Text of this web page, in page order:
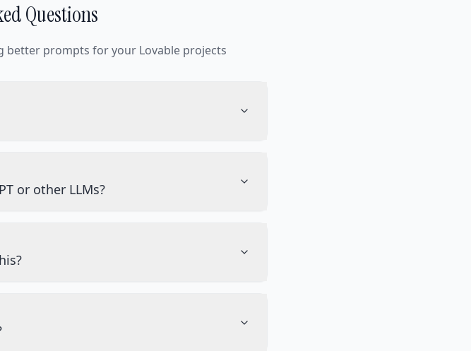
Questions
better prompts for your Lovable projects
or other LLMs?